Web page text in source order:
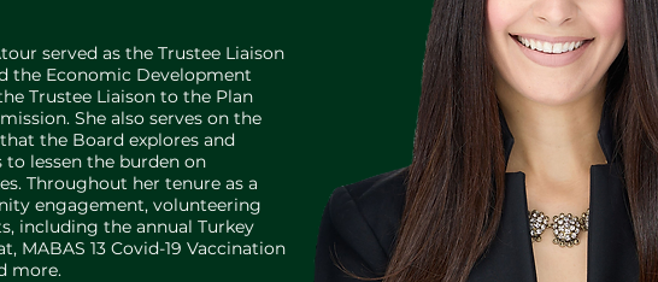
served as the Trustee Liaison
the Economic Development
Trustee Liaison to the Plan
She also serves on the
the Board explores and
to lessen the burden on
Throughout her tenure as a
engagement, volunteering
including the annual Turkey
MABAS 13 Covid-19 Vaccination
more.